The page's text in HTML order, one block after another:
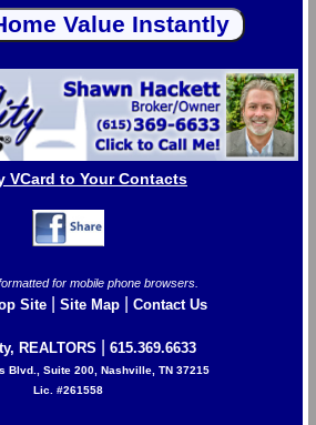
VCard to Your Contacts
for mobile phone browsers.
Site| Site Map| Contact Us
REALTORS 615.369.6633
Blvd., Suite 200, Nashville, TN 37215
Lic. #261558